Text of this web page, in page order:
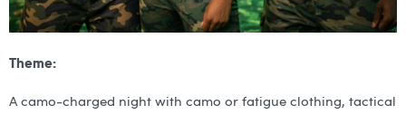
Theme:
A camo-charged night with camo or fatigue clothing, tactical